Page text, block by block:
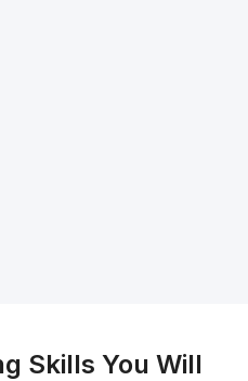
Skills You Will